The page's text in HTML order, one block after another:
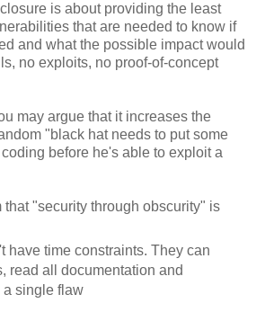
is about providing the least
that are needed to know if
and what the possible impact would
no exploits, no proof-of-concept
may argue that it increases the
"black hat needs to put some
before he's able to exploit a
that "security through obscurity" is
have time constraints. They can
read all documentation and
single flaw